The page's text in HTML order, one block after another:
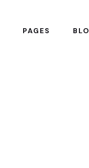
PAGES